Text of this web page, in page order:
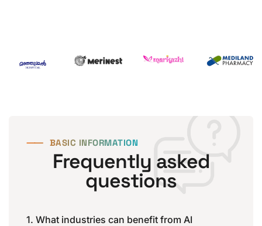
⸺ BASIC INFORMATION
Frequently asked
questions
1. What industries can benefit from AI